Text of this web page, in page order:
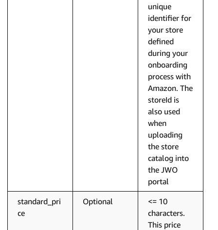
unique
identifier for
your store
defined
during your
onboarding
process with
Amazon. The
storeId is
also used
when
uploading
the store
catalog into
the JWO
portal
standard_pri
ce
Optional
<= 10
characters.
This price